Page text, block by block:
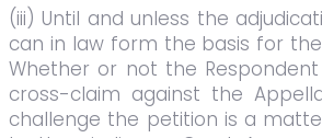
(iii) Until and unless the
can in law form the basis for
Whether or not the
cross-claim against the
challenge the petition is a